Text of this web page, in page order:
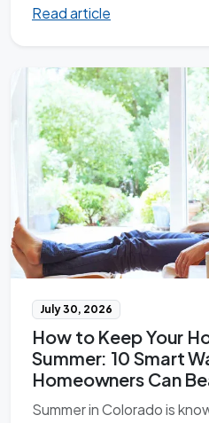
Read article
July 30, 2026
How to Keep Your
Summer: 10 Smart
Homeowners Can
Summer in Colorado is